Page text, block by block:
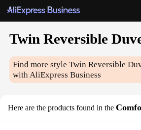
Twin Reversible
Find more styleTwin Reversible
with AliExpress Business
Here are the products found in the